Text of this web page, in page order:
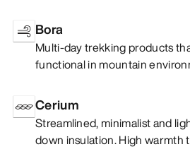
Bora
Multi-day trekking products
functional in mountain
Cerium
Streamlined, minimalist and
down insulation. High warmth